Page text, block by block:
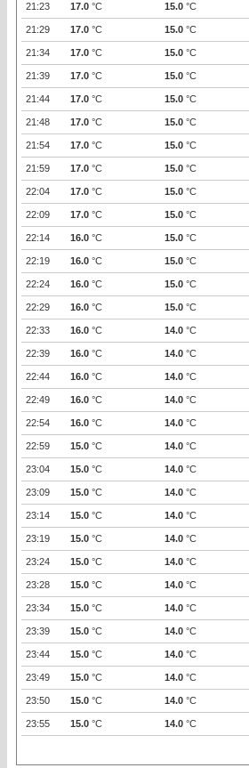
21:23 17.0 °C 15.0 °C
21:29 17.0 °C 15.0 °C
21:34 17.0 °C 15.0 °C
21:39 17.0 °C 15.0 °C
21:44 17.0 °C 15.0 °C
21:48 17.0 °C 15.0 °C
21:54 17.0 °C 15.0 °C
21:59 17.0 °C 15.0 °C
22:04 17.0 °C 15.0 °C
22:09 17.0 °C 15.0 °C
22:14 16.0 °C 15.0 °C
22:19 16.0 °C 15.0 °C
22:24 16.0 °C 15.0 °C
22:29 16.0 °C 15.0 °C
22:33 16.0 °C 14.0 °C
22:39 16.0 °C 14.0 °C
22:44 16.0 °C 14.0 °C
22:49 16.0 °C 14.0 °C
22:54 16.0 °C 14.0 °C
22:59 15.0 °C 14.0 °C
23:04 15.0 °C 14.0 °C
23:09 15.0 °C 14.0 °C
23:14 15.0 °C 14.0 °C
23:19 15.0 °C 14.0 °C
23:24 15.0 °C 14.0 °C
23:28 15.0 °C 14.0 °C
23:34 15.0 °C 14.0 °C
23:39 15.0 °C 14.0 °C
23:44 15.0 °C 14.0 °C
23:49 15.0 °C 14.0 °C
23:50 15.0 °C 14.0 °C
23:55 15.0 °C 14.0 °C